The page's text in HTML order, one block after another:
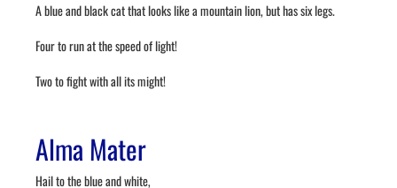
A blue and black cat that looks like a mountain lion, but has six legs.
Four to run at the speed of light!
Two to fight with all its might!
Alma Mater
Hail to the blue and white,